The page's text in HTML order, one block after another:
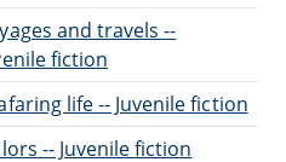
and travels --
fiction
life -- Juvenile fiction
-- Juvenile fiction